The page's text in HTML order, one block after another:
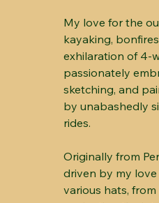
My love for the
kayaking,
exhilaration of 4-
passionately
sketching, and
by unabashedly
rides.
Originally from
driven by my
various hats,